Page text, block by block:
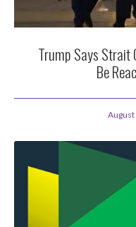
Trump Says Strait
Be
August